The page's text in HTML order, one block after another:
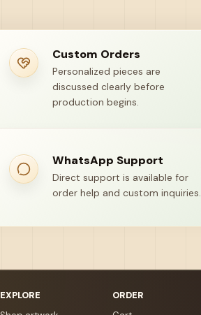
Custom Orders
Personalized pieces are
discussed clearly before
production begins.
WhatsApp Support
Direct support is available for
order help and custom inquiries.
EXPLORE ORDER